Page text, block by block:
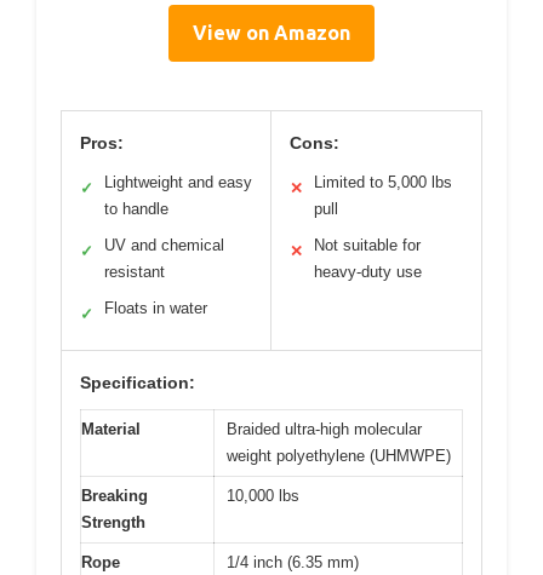
View on Amazon
Pros:
✓
Lightweight and easy
to handle
✓
UV and chemical
resistant
✓ Floats in water
Cons:
✕
Limited to 5,000 lbs
pull
✕
Not suitable for
heavy-duty use
Specification:
Material
Braided ultra-high molecular
weight polyethylene (UHMWPE)
Breaking
Strength
10,000 lbs
Rope
1/4 inch (6.35 mm)